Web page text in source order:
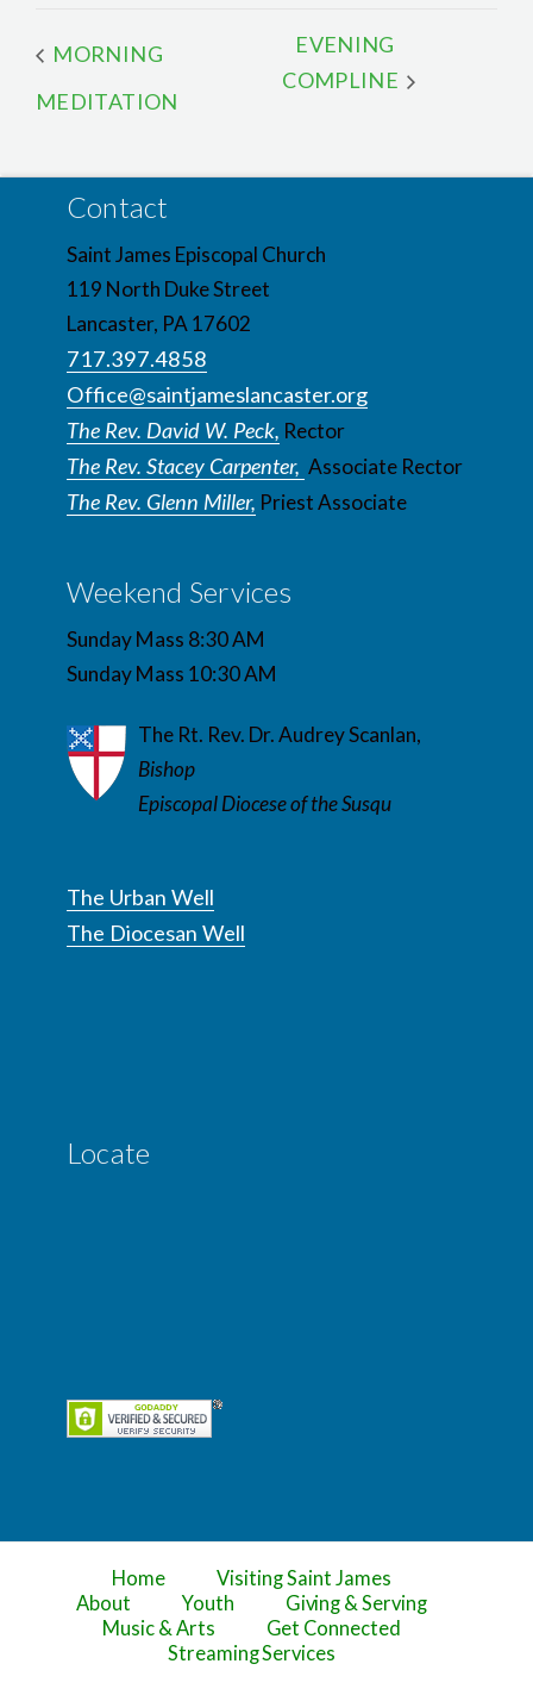
MORNING
MEDITATION
EVENING
COMPLINE
Contact
Saint James Episcopal Church
119 North Duke Street
Lancaster, PA 17602
717.397.4858
Office@saintjameslancaster.org
The Rev. David W. Peck, Rector
The Rev. Stacey Carpenter, Associate Rector
The Rev. Glenn Miller, Priest Associate
Weekend Services
Sunday Mass 8:30 AM
Sunday Mass 10:30 AM
The Rt. Rev. Dr. Audrey Scanlan,
Bishop
Episcopal Diocese of the Susqu
The Urban Well
The Diocesan Well
Locate
Home
Visiting Saint James
About
Youth
Giving & Serving
Music & Arts
Get Connected
Streaming Services